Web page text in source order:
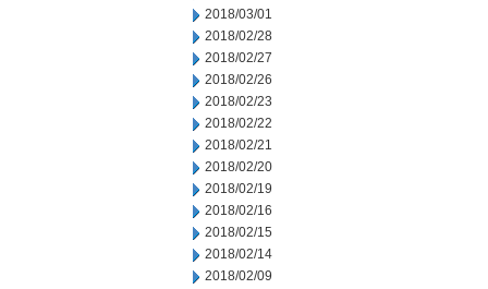
2018/03/01
2018/02/28
2018/02/27
2018/02/26
2018/02/23
2018/02/22
2018/02/21
2018/02/20
2018/02/19
2018/02/16
2018/02/15
2018/02/14
2018/02/09